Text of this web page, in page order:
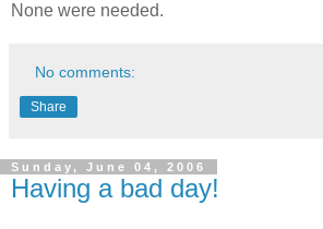
None were needed.
No comments:
Share
Sunday, June 04, 2006
Having a bad day!